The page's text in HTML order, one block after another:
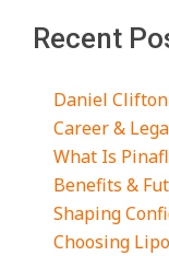
Recent
Daniel
Career &
What Is
Benefits &
Shaping
Choosing